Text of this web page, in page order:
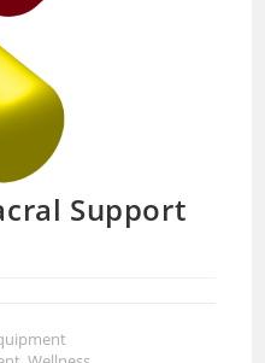
Support